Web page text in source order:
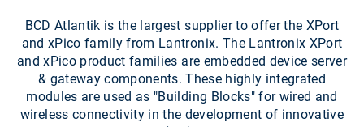
BCD Atlantik is the largest supplier to offer the XPort
and xPico family from Lantronix. The Lantronix XPort
and xPico product families are embedded device server
& gateway components. These highly integrated
modules are used as "Building Blocks" for wired and
wireless connectivity in the development of innovative